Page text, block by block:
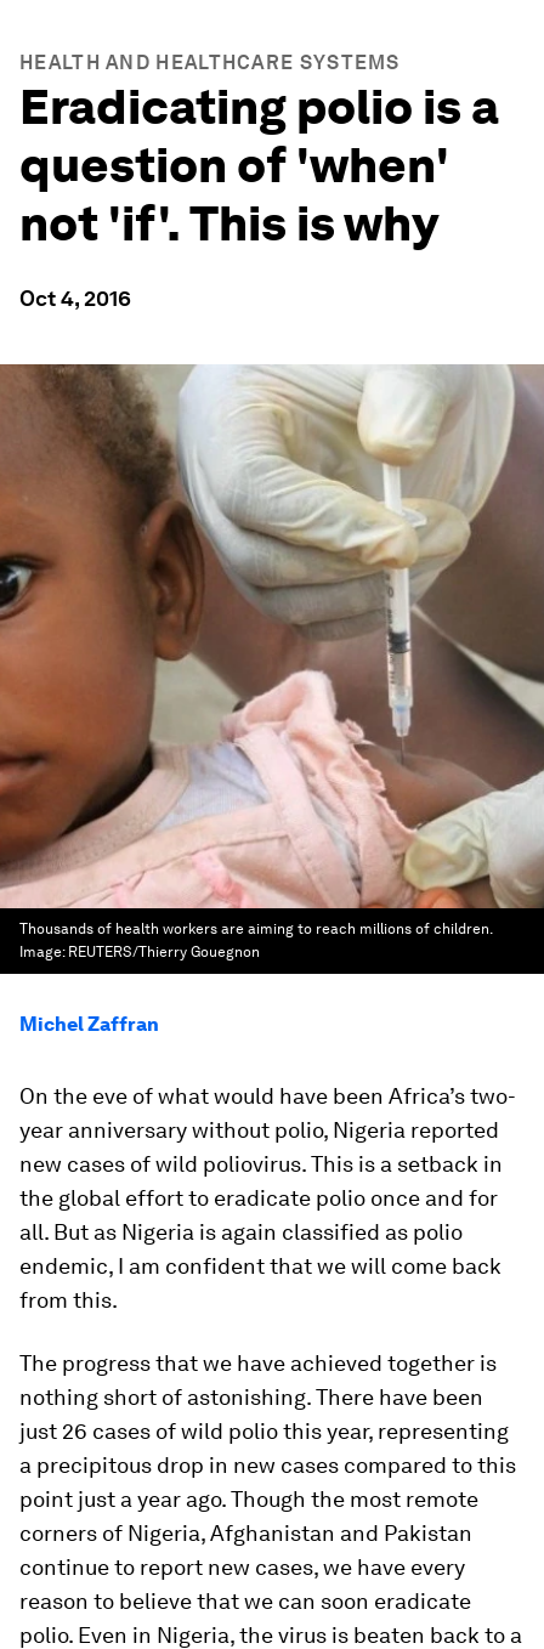
HEALTH AND HEALTHCARE SYSTEMS
Eradicating polio is a
question of 'when'
not 'if'. This is why
Oct 4, 2016
Thousands of health workers are aiming to reach millions of children.
Image: REUTERS/Thierry Gouegnon
Michel Zaffran
On the eve of what would have been Africa’s two-
year anniversary without polio, Nigeria reported
new cases of wild poliovirus. This is a setback in
the global effort to eradicate polio once and for
all. But as Nigeria is again classified as polio
endemic, I am confident that we will come back
from this.
The progress that we have achieved together is
nothing short of astonishing. There have been
just 26 cases of wild polio this year, representing
a precipitous drop in new cases compared to this
point just a year ago. Though the most remote
corners of Nigeria, Afghanistan and Pakistan
continue to report new cases, we have every
reason to believe that we can soon eradicate
polio. Even in Nigeria, the virus is beaten back to a